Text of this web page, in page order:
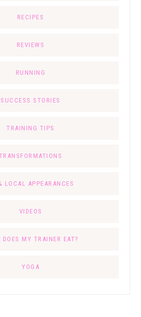
RECIPES
REVIEWS
RUNNING
SUCCESS STORIES
TRAINING TIPS
LOCAL APPEARANCES
VIDEOS
DOES MY TRAINER EAT?
YOGA